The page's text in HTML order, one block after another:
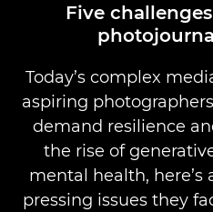
StoriesFive
Today’s complex
aspiring
demand resilience
the rise of
mental health, here’s
pressing issues they